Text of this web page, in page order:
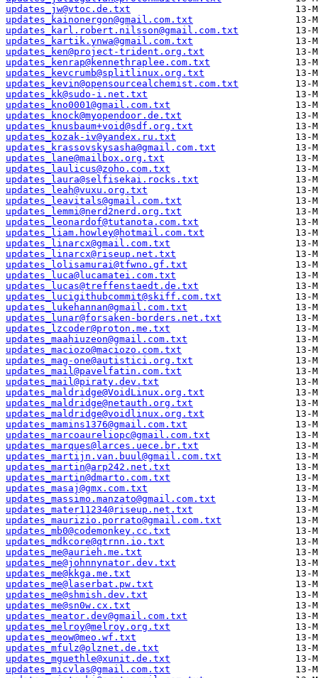
updates_jw@vtoc.de.txt
updates_kainonergon@gmail.com.txt
updates_karl.robert.nilsson@gmail.com.txt
updates_kartik.ynwa@gmail.com.txt
updates_ken@project-trident.org.txt
updates_kenrap@kennethraplee.com.txt
updates_kevcrumb@splitlinux.org.txt
updates_kevin@opensourcealchemist.com.txt
updates_kk@sudo-i.net.txt
updates_kno0001@gmail.com.txt
updates_knock@myopendoor.de.txt
updates_knusbaum+void@sdf.org.txt
updates_kozak-iv@yandex.ru.txt
updates_krassovskysasha@gmail.com.txt
updates_lane@mailbox.org.txt
updates_laulicus@zoho.com.txt
updates_laura@selfisekai.rocks.txt
updates_leah@vuxu.org.txt
updates_leavitals@gmail.com.txt
updates_lemmi@nerd2nerd.org.txt
updates_leonardof@tutanota.com.txt
updates_liam.howley@hotmail.com.txt
updates_linarcx@gmail.com.txt
updates_linarcx@riseup.net.txt
updates_lolisamurai@tfwno.gf.txt
updates_luca@lucamatei.com.txt
updates_lucas@treffenstaedt.de.txt
updates_lucigithubcommit@skiff.com.txt
updates_lukehannan@gmail.com.txt
updates_lunar@forsaken-borders.net.txt
updates_lzcoder@proton.me.txt
updates_maahiuzeon@gmail.com.txt
updates_maciozo@maciozo.com.txt
updates_mag-one@autistici.org.txt
updates_mail@pavelfatin.com.txt
updates_mail@piraty.dev.txt
updates_maldridge@VoidLinux.org.txt
updates_maldridge@netauth.org.txt
updates_maldridge@voidlinux.org.txt
updates_mamins1376@gmail.com.txt
updates_marcoaureliopc@gmail.com.txt
updates_marques@larces.uece.br.txt
updates_martijn.van.buul@gmail.com.txt
updates_martin@arp242.net.txt
updates_martin@dmarto.com.txt
updates_masaj@gmx.com.txt
updates_massimo.manzato@gmail.com.txt
updates_mater11234@riseup.net.txt
updates_maurizio.porrato@gmail.com.txt
updates_mb0@codemonkey.cc.txt
updates_mdkcore@qtrnn.io.txt
updates_me@aurieh.me.txt
updates_me@johnnynator.dev.txt
updates_me@kkga.me.txt
updates_me@laserbat.pw.txt
updates_me@shmish.dev.txt
updates_me@sn0w.cx.txt
updates_meator.dev@gmail.com.txt
updates_melroy@melroy.org.txt
updates_meow@meo.wf.txt
updates_mfulz@olznet.de.txt
updates_mguethle@xunit.de.txt
updates_micvlas@gmail.com.txt